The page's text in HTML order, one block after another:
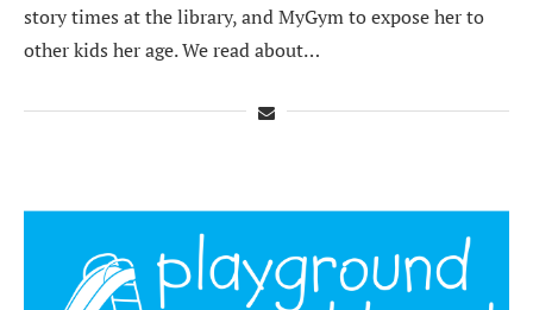
story times at the library, and MyGym to expose her to
other kids her age. We read about…